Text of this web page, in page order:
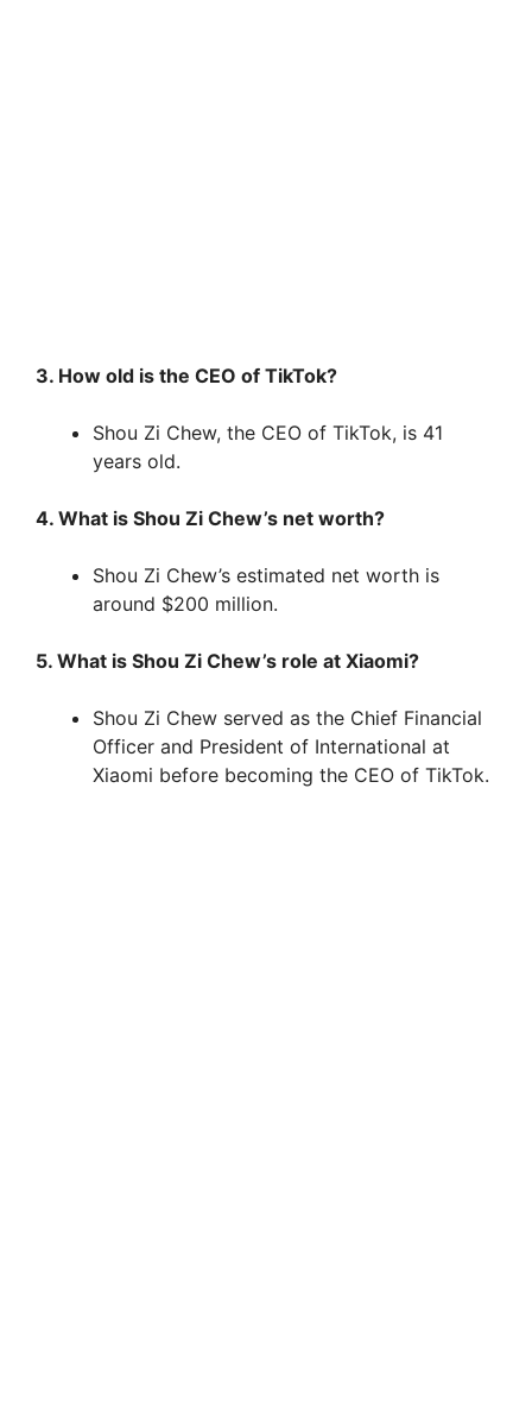
3. How old is the CEO of TikTok?
Shou Zi Chew, the CEO of TikTok, is 41
years old.
4. What is Shou Zi Chew’s net worth?
Shou Zi Chew’s estimated net worth is
around $200 million.
5. What is Shou Zi Chew’s role at Xiaomi?
Shou Zi Chew served as the Chief Financial
Officer and President of International at
Xiaomi before becoming the CEO of TikTok.